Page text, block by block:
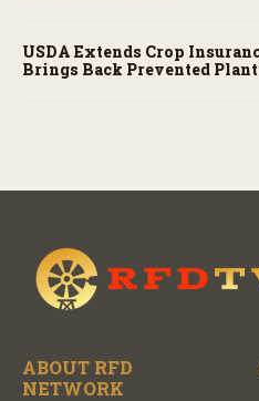
USDA Extends Crop
Brings Back Prevented
ABOUT RFD
NETWORK